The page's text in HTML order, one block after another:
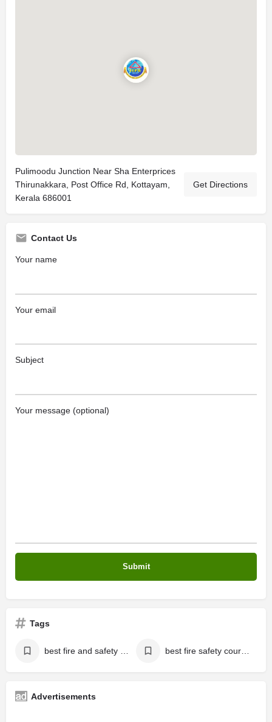
Pulimoodu Junction Near Sha Enterprices
Thirunakkara, Post Office Rd, Kottayam,
Kerala 686001
Get Directions
Contact Us
Your name
Your email
Subject
Your message (optional)
Tags
Advertisements